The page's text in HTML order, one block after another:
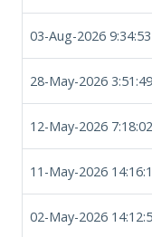
03-Aug-2026 9:34:53
28-May-2026 3:51:49
12-May-2026 7:18:02
11-May-2026
02-May-2026